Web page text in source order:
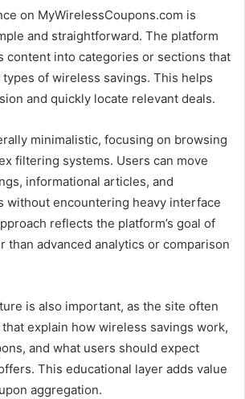
on MyWirelessCoupons.com is
and straightforward. The platform
content into categories or sections that
of wireless savings. This helps
and quickly locate relevant deals.
minimalistic, focusing on browsing
filtering systems. Users can move
informational articles, and
without encountering heavy interface
reflects the platform’s goal of
than advanced analytics or comparison
is also important, as the site often
explain how wireless savings work,
and what users should expect
This educational layer adds value
aggregation.